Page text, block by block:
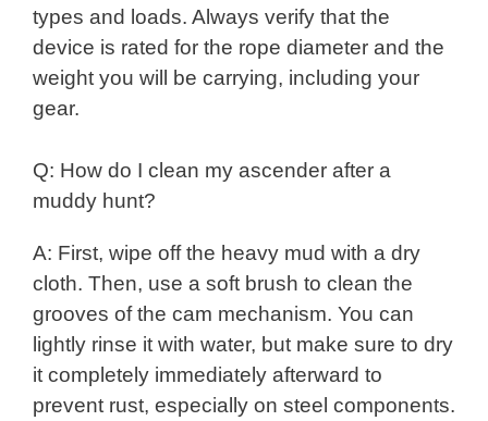
types and loads. Always verify that the
device is rated for the rope diameter and the
weight you will be carrying, including your
gear.
Q: How do I clean my ascender after a
muddy hunt?
A: First, wipe off the heavy mud with a dry
cloth. Then, use a soft brush to clean the
grooves of the cam mechanism. You can
lightly rinse it with water, but make sure to dry
it completely immediately afterward to
prevent rust, especially on steel components.